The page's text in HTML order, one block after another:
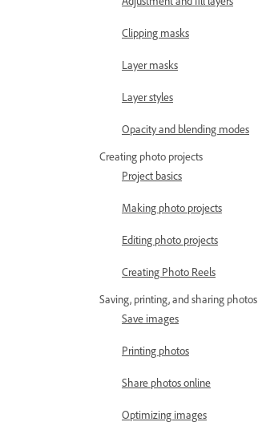
Clipping masks
Layer masks
Layer styles
Opacity and blending modes
Creating photo projects
Project basics
Making photo projects
Editing photo projects
Creating Photo Reels
Saving, printing, and sharing photos
Save images
Printing photos
Share photos online
Optimizing images